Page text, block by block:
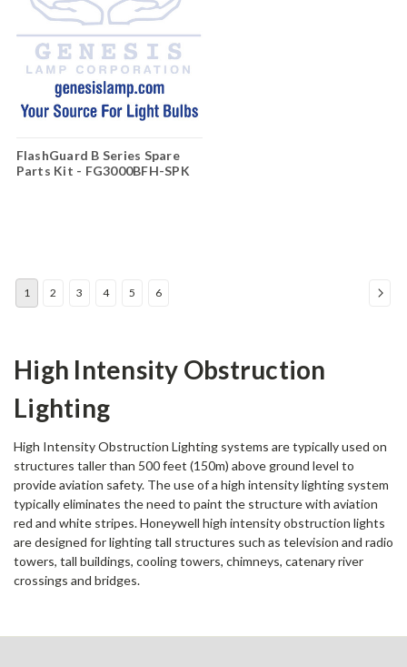
FlashGuard B Series Spare
Parts Kit - FG3000BFH-SPK
1 2 3 4 5 6
High Intensity Obstruction
Lighting
High Intensity Obstruction Lighting systems are typically used on
structures taller than 500 feet (150m) above ground level to
provide aviation safety. The use of a high intensity lighting system
typically eliminates the need to paint the structure with aviation
red and white stripes. Honeywell high intensity obstruction lights
are designed for lighting tall structures such as television and radio
towers, tall buildings, cooling towers, chimneys, catenary river
crossings and bridges.